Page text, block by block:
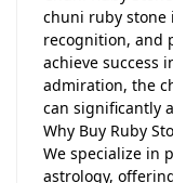
chuni ruby stone
recognition, and
achieve success
admiration, the
can significantly
Why Buy Ruby
We specialize in
astrology,